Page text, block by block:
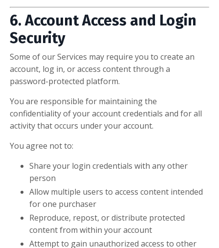
6. Account Access and Login
Security
Some of our Services may require you to create an
account, log in, or access content through a
password-protected platform.
You are responsible for maintaining the
confidentiality of your account credentials and for all
activity that occurs under your account.
You agree not to:
Share your login credentials with any other
person
Allow multiple users to access content intended
for one purchaser
Reproduce, repost, or distribute protected
content from within your account
Attempt to gain unauthorized access to other